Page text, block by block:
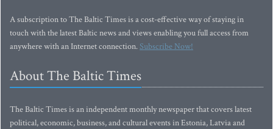
A subscription to The Baltic Times is a cost-effective way of staying in
touch with the latest Baltic news and views enabling you full access from
anywhere with an Internet connection.Subscribe Now!
About The Baltic Times
The Baltic Times is an independent monthly newspaper that covers latest
political, economic, business, and cultural events in Estonia, Latvia and